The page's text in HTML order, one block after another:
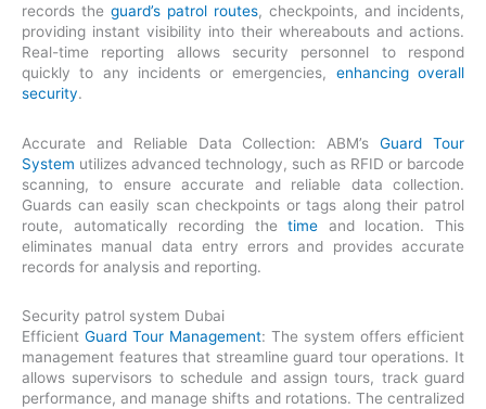
records the guard’s patrol routes, checkpoints, and incidents,
providing instant visibility into their whereabouts and actions.
Real-time reporting allows security personnel to respond
quickly to any incidents or emergencies, enhancing overall
security.
Accurate and Reliable Data Collection: ABM’sGuard Tour
System utilizes advanced technology, such as RFID or barcode
scanning, to ensure accurate and reliable data collection.
Guards can easily scan checkpoints or tags along their patrol
route, automatically recording thetime and location. This
eliminates manual data entry errors and provides accurate
records for analysis and reporting.
Security patrol system Dubai
Efficient Guard Tour Management: The system offers efficient
management features that streamline guard tour operations. It
allows supervisors to schedule and assign tours, track guard
performance, and manage shifts and rotations. The centralized